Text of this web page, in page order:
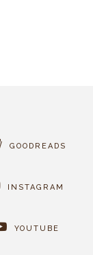
GOODREADS
INSTAGRAM
YOUTUBE